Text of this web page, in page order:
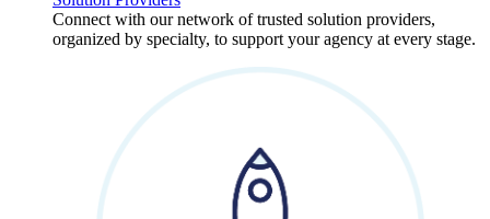
Connect with our network of trusted solution providers,
organized by specialty, to support your agency at every stage.